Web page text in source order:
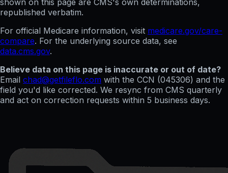
republished verbatim.
For official Medicare information, visit medicare.gov/care-
compare. For the underlying source data, see
data.cms.gov.
Believe data on this page is inaccurate or out of date?
Email chad@getfileflo.com with the CCN (045306) and the
field you'd like corrected. We resync from CMS quarterly
and act on correction requests within 5 business days.